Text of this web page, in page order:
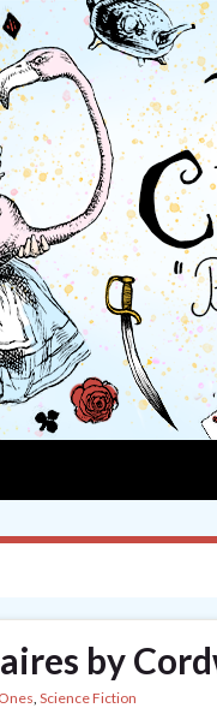
by
, Science Fiction